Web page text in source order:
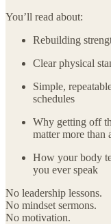
You’ll read about:
Rebuilding
Clear physical
Simple,
schedules
Why getting off
matter more than
How your body
you ever speak
No leadership lessons.
No mindset sermons.
No motivation.